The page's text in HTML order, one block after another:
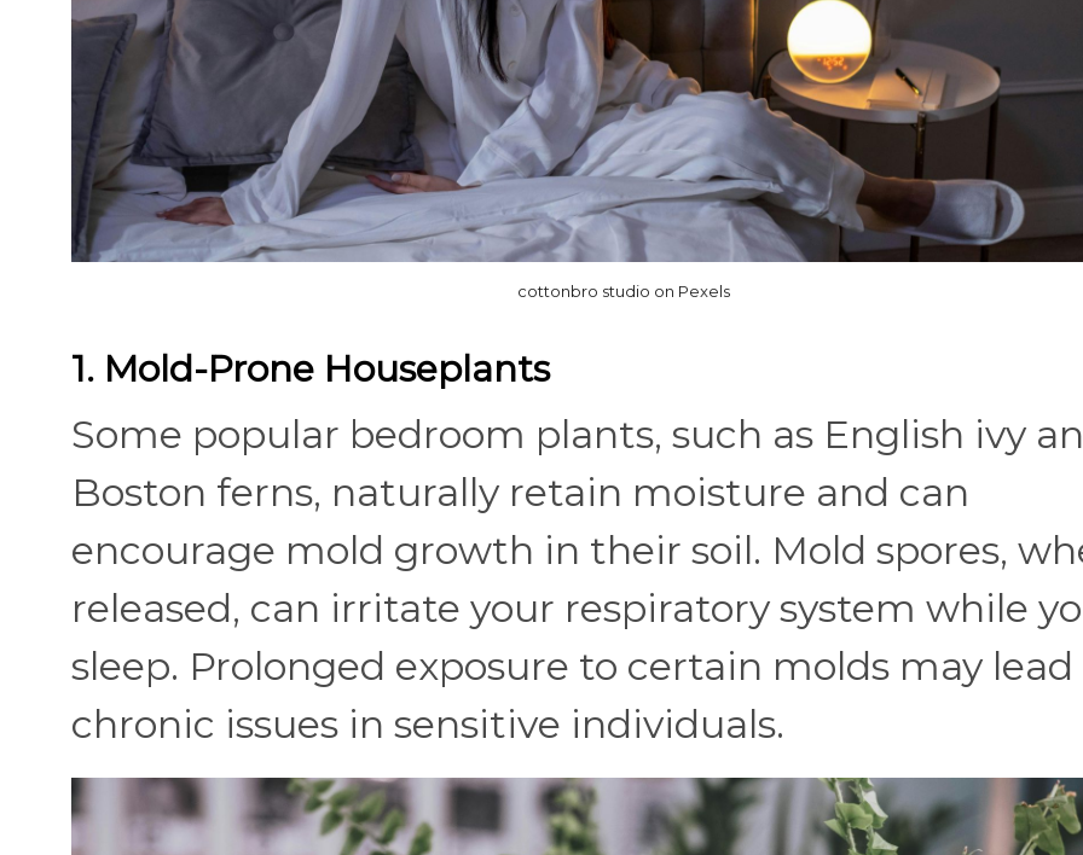
cottonbro studio on Pexels
1. Mold-Prone Houseplants
Some popular bedroom plants, such as English ivy
Boston ferns, naturally retain moisture and can
encourage mold growth in their soil. Mold spores,
released, can irritate your respiratory system while
sleep. Prolonged exposure to certain molds may
chronic issues in sensitive individuals.